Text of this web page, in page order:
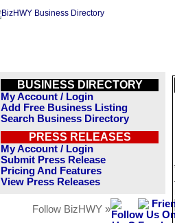
BUSINESS DIRECTORY
My Account / Login
Add Free Business Listing
Search Business Directory
PRESS RELEASES
My Account / Login
Submit Press Release
Pricing And Features
View Press Releases
Follow BizHWY »